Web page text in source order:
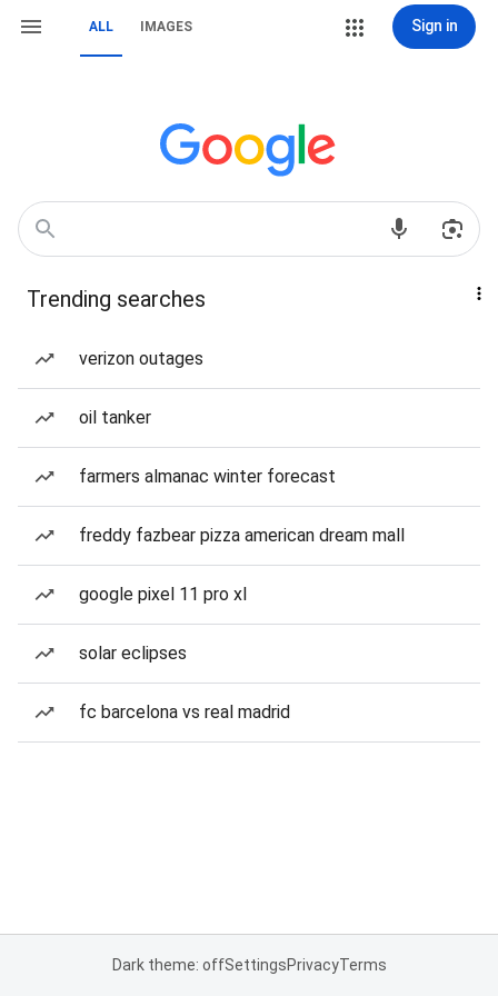
ALL IMAGES Sign in
Trending searches
verizon outages
oil tanker
farmers almanac winter forecast
freddy fazbear pizza american dream mall
google pixel 11 pro xl
solar eclipses
fc barcelona vs real madrid
Dark theme: offSettingsPrivacyTerms